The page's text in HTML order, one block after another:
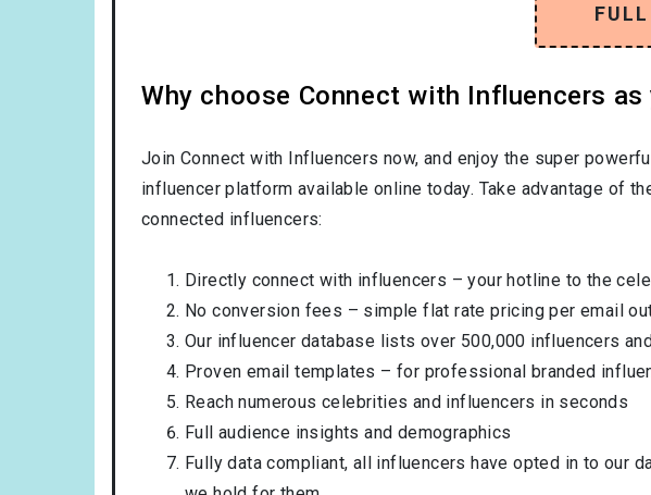
Why choose Connect with Influencers
Join Connect with Influencers now, and enjoy the super
influencer platform available online today. Take advantage of
connected influencers:
Directly connect with influencers – your hotline to the
No conversion fees – simple flat rate pricing per email
Our influencer database lists over 500,000 influencers
Proven email templates – for professional branded
Reach numerous celebrities and influencers in seconds
Full audience insights and demographics
Fully data compliant, all influencers have opted in to our